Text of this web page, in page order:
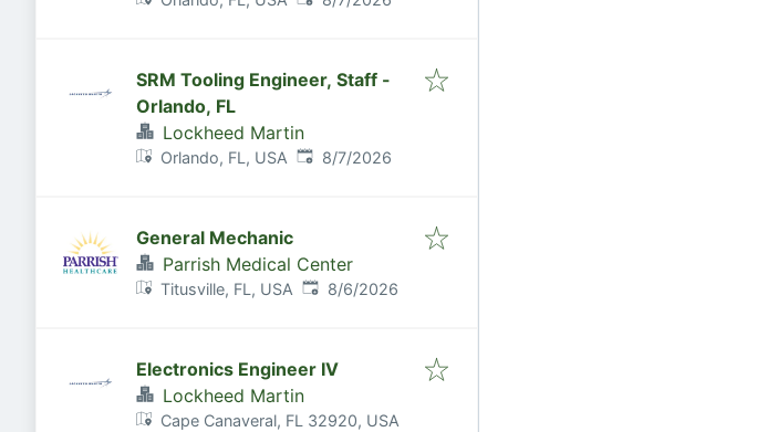
SRM Tooling Engineer, Staff -
Orlando, FL
Lockheed Martin
Orlando, FL, USA Published:
8/7/2026
General Mechanic
Parrish Medical Center
Titusville, FL, USA Published:
8/6/2026
Electronics Engineer IV
Lockheed Martin
Cape Canaveral, FL 32920, USA